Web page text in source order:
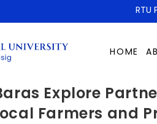
RTU
HOME
Explore
Farmers and